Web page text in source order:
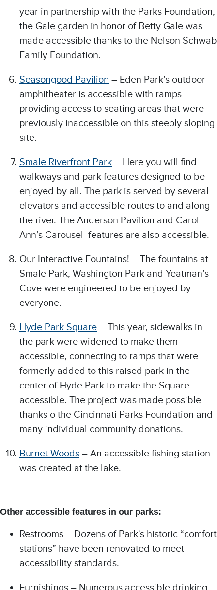
year in partnership with the Parks Foundation,
the Gale garden in honor of Betty Gale was
made accessible thanks to the Nelson Schwab
Family Foundation.
Seasongood Pavilion – Eden Park’s outdoor
amphitheater is accessible with ramps
providing access to seating areas that were
previously inaccessible on this steeply sloping
site.
Smale Riverfront Park – Here you will find
walkways and park features designed to be
enjoyed by all. The park is served by several
elevators and accessible routes to and along
the river. The Anderson Pavilion and Carol
Ann’s Carousel features are also accessible.
Our Interactive Fountains! – The fountains at
Smale Park, Washington Park and Yeatman’s
Cove were engineered to be enjoyed by
everyone.
Hyde Park Square – This year, sidewalks in
the park were widened to make them
accessible, connecting to ramps that were
formerly added to this raised park in the
center of Hyde Park to make the Square
accessible. The project was made possible
thanks o the Cincinnati Parks Foundation and
many individual community donations.
Burnet Woods – An accessible fishing station
was created at the lake.
Other accessible features in our parks:
Restrooms – Dozens of Park’s historic “comfort
stations” have been renovated to meet
accessibility standards.
Furnishings – Numerous accessible drinking